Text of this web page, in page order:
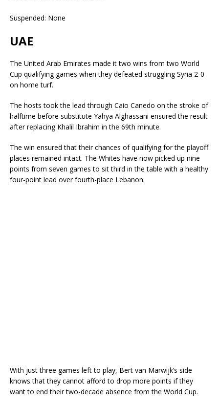
Suspended: None
UAE
The United Arab Emirates made it two wins from two World
Cup qualifying games when they defeated struggling Syria 2-0
on home turf.
The hosts took the lead through Caio Canedo on the stroke of
halftime before substitute Yahya Alghassani ensured the result
after replacing Khalil Ibrahim in the 69th minute.
The win ensured that their chances of qualifying for the playoff
places remained intact. The Whites have now picked up nine
points from seven games to sit third in the table with a healthy
four-point lead over fourth-place Lebanon.
With just three games left to play, Bert van Marwijk’s side
knows that they cannot afford to drop more points if they
want to end their two-decade absence from the World Cup.